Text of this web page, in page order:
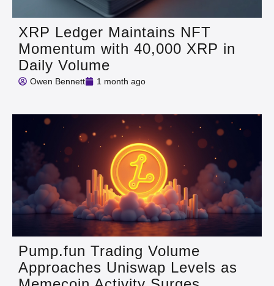
XRP Ledger Maintains NFT
Momentum with 40,000 XRP in
Daily Volume
Owen Bennett 1 month ago
Pump.fun Trading Volume
Approaches Uniswap Levels as